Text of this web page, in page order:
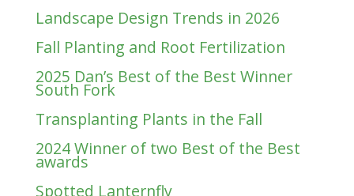
Landscape Design Trends in 2026
Fall Planting and Root Fertilization
2025 Dan’s Best of the Best Winner
South Fork
Transplanting Plants in the Fall
2024 Winner of two Best of the Best
awards
Spotted Lanternfly